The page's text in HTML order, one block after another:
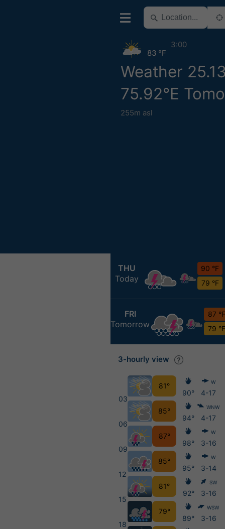
Weather
75.92°E
255m asl
83 °F
3:00
THU
Today
90 °F
79 °F
FRI
Tomorrow
87 °F
79 °F
3-hourly view
03
06
09
12
15
18
81°
85°
87°
85°
81°
79°
90°
94°
98°
95°
92°
89°
W
4-17
WNW
4-17
W
3-16
W
3-14
SW
3-16
WSW
3-16